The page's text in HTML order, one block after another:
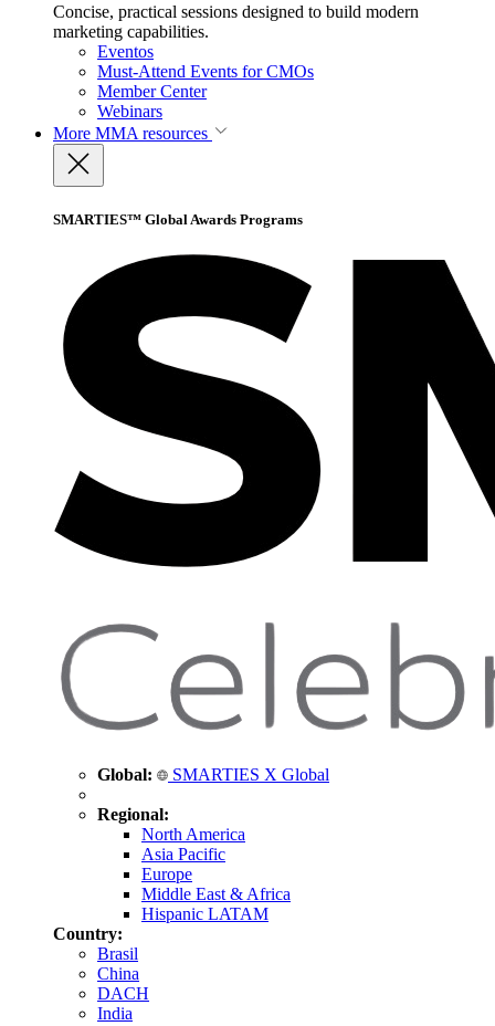
Concise, practical sessions designed to build modern
marketing capabilities.
Eventos
Must-Attend Events for CMOs
Member Center
Webinars
More MMA resources
SMARTIES™ Global Awards Programs
Global: SMARTIES X Global
Regional:
North America
Asia Pacific
Europe
Middle East & Africa
Hispanic LATAM
Country:
Brasil
China
DACH
India